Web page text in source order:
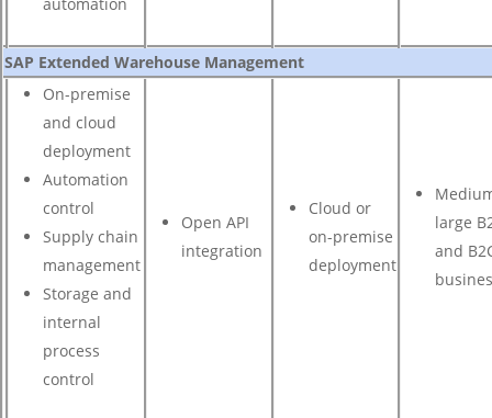
automation
SAP Extended Warehouse Management
On-premise
and cloud
deployment
Automation
control
Supply chain
management
Storage and
internal
process
control
Open API
integration
Cloud or
on-premise
deployment
large
and